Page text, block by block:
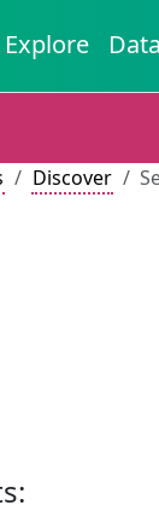
Explore Data
Discover